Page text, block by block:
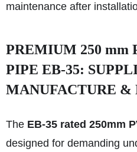
maintenance after
PREMIUM 250 mm
PIPE EB-35:
MANUFACTURE &
The EB-35 rated 250mm
designed for demanding